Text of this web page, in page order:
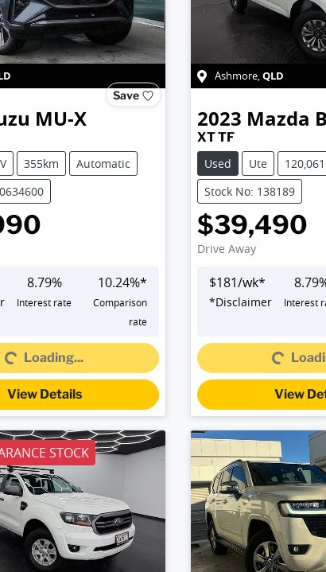
Save
MU-X
355km
Automatic
8.79%
Interest rate
10.24%*
Comparison
rate
Loading...
Loading...
View Details
Ashmore,QLD
2023 Mazda
XT TF
Used
Ute
Stock No: 138189
$39,490
Drive Away
$181/wk*
*Disclaimer
8.79
Interest
View
STOCK